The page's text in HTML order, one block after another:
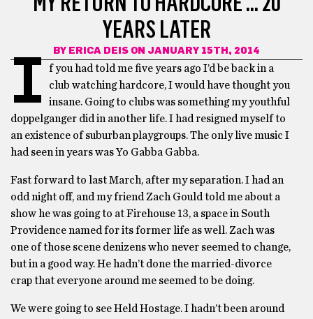
YEARS LATER
BY ERICA DEIS ON JANUARY 15TH, 2014
I
f you had told me five years ago I’d be back in a
club watching hardcore, I would have thought you
insane. Going to clubs was something my youthful
doppelganger did in another life. I had resigned myself to
an existence of suburban playgroups. The only live music I
had seen in years was Yo Gabba Gabba.
Fast forward to last March, after my separation. I had an
odd night off, and my friend Zach Gould told me about a
show he was going to at Firehouse 13, a space in South
Providence named for its former life as well. Zach was
one of those scene denizens who never seemed to change,
but in a good way. He hadn’t done the married-divorce
crap that everyone around me seemed to be doing.
We were going to see Held Hostage. I hadn’t been around